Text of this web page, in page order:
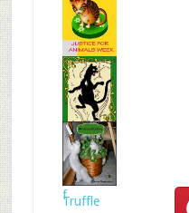
Mr.N
from
@MrNTer
rie
How to
act for
anima
Celtic
folklore is
fTruffle